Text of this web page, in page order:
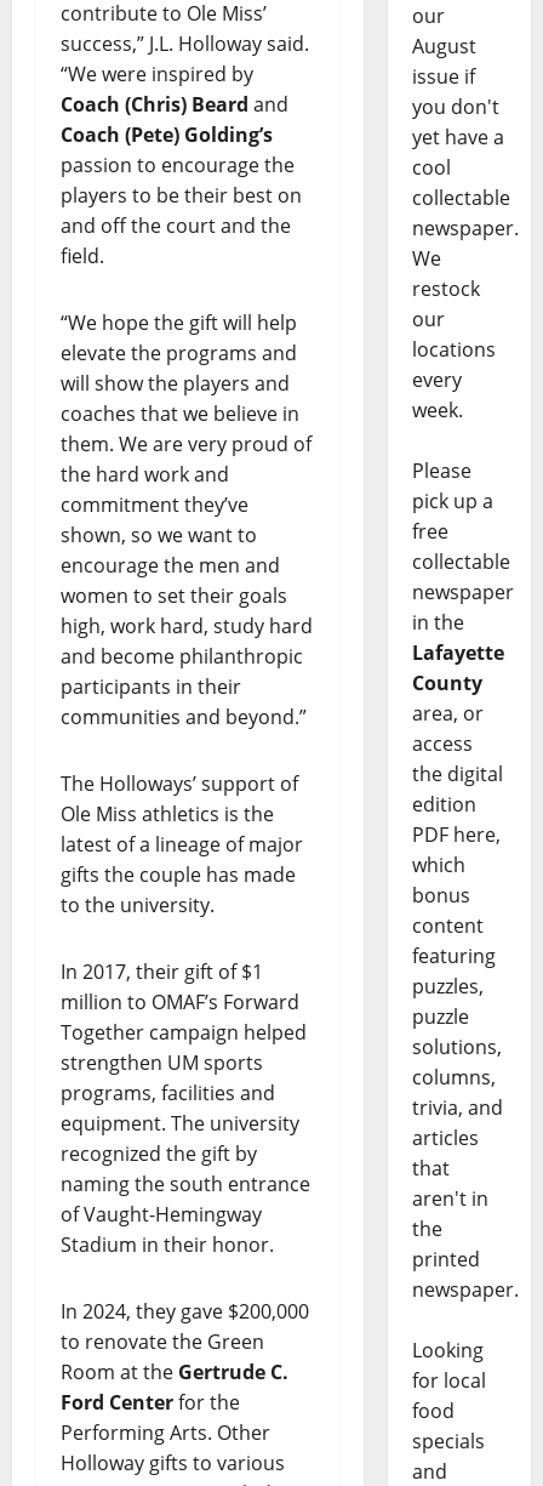
contribute to Ole Miss’
success,” J.L. Holloway said.
“We were inspired by
Coach (Chris) Beard and
Coach (Pete) Golding’s
passion to encourage the
players to be their best on
and off the court and the
field.
“We hope the gift will help
elevate the programs and
will show the players and
coaches that we believe in
them. We are very proud of
the hard work and
commitment they’ve
shown, so we want to
encourage the men and
women to set their goals
high, work hard, study hard
and become philanthropic
participants in their
communities and beyond.”
The Holloways’ support of
Ole Miss athletics is the
latest of a lineage of major
gifts the couple has made
to the university.
In 2017, their gift of $1
million to OMAF’s Forward
Together campaign helped
strengthen UM sports
programs, facilities and
equipment. The university
recognized the gift by
naming the south entrance
of Vaught-Hemingway
Stadium in their honor.
In 2024, they gave $200,000
to renovate the Green
Room at the Gertrude C.
Ford Centerfor the
Performing Arts. Other
Holloway gifts to various
our
August
issue if
you don't
yet have a
cool
collectable
newspaper.
We
restock
our
locations
every
week.
Please
pick up a
free
collectable
newspaper
in the
Lafayette
County
area, or
access
the digital
edition
PDF here,
which
bonus
content
featuring
puzzles,
puzzle
solutions,
columns,
trivia, and
articles
that
aren't in
the
printed
newspaper.
Looking
for local
food
specials
and